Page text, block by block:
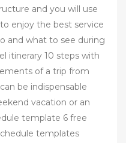
and you will use
enjoy the best service
and what to see during
itinerary 10 steps with
of a trip from
be indispensable
vacation or an
template 6 free
templates